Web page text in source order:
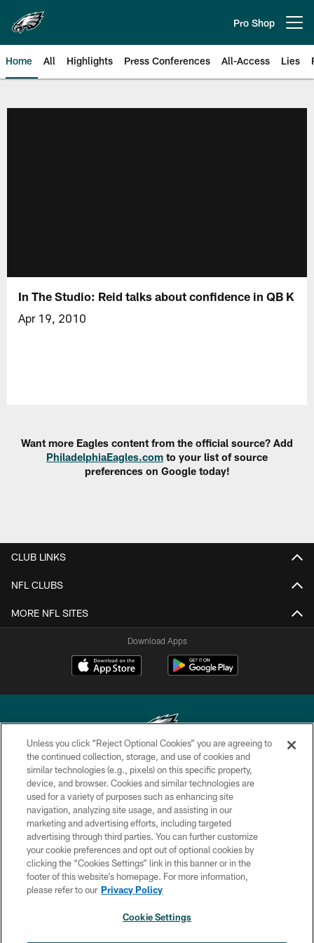
main
content
Pro Shop
Home All Highlights Press Conferences All-Access Lies
In The Studio: Reid talks about confidence in QB K
Apr 19, 2010
Want more Eagles content from the official source? Add
PhiladelphiaEagles.com to your list of source
preferences on Google today!
CLUB LINKS
NFL CLUBS
MORE NFL SITES
Download Apps
Copyright © 2026 Philadelphia Eagles. All rights reserved.
PRIVACY POLICY
ACCESSIBILITY
TERMS & CONDITIONS
CONTACT US
SOCIAL MEDIA RULES
Unless you click “Reject Optional Cookies” you are agreeing to
the continued collection, storage, and use of cookies and
similar technologies (e.g., pixels) on this specific property,
device, and browser. Cookies and similar technologies are
used for a variety of purposes such as enhancing site
navigation, analyzing site usage, and assisting in our
marketing and advertising efforts, including targeted
advertising through third parties. You can further customize
your cookie preferences and opt out of optional cookies by
clicking the “Cookies Settings” link in this banner or in the
footer of this website’s homepage. For more information,
please refer to our Privacy Policy
Cookie Settings